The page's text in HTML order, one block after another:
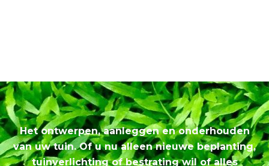
Het ontwerpen, aanleggen en onderhouden
van uw tuin. Of u nu alleen nieuwe beplanting,
tuinverlichting of bestrating wil of alles